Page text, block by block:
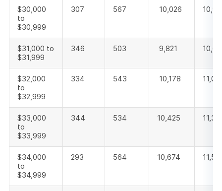
$30,000
to
$30,999
307 567 10,026
$31,000 to
$31,999
346 503 9,821
$32,000
to
$32,999
334 543 10,178
$33,000
to
$33,999
344 534 10,425
$34,000
to
$34,999
293 564 10,674